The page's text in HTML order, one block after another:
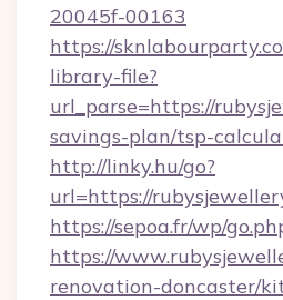
20045f-00163
https://
library-file?
url_parse=https://
savings-plan/tsp-
http://linky.hu/go?
url=https://
https://sepoa.fr/wp/
https://
renovation-doncaster/